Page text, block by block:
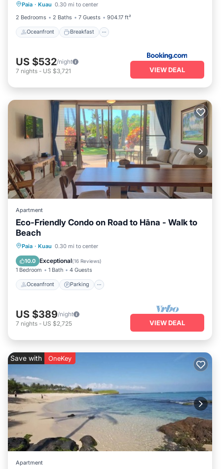
Paia · Kuau 0.30 mi to center
2 Bedrooms
2 Baths 7 Guests 904.17 ft²
Oceanfront Breakfast
Ocean View
US $532/night
7 nights - US $3,721 VIEW DEAL
Apartment
Eco-Friendly Condo on Road to Hāna - Walk to
Beach
Paia · Kuau 0.30 mi to center
10.0 Exceptional(16 Reviews)
1 Bedroom 1 Bath 4 Guests
Oceanfront Parking
Oceanfront Parking
Balcony/Terrace
US $389/night
7 nights - US $2,725 VIEW DEAL
Save with OneKey
Apartment